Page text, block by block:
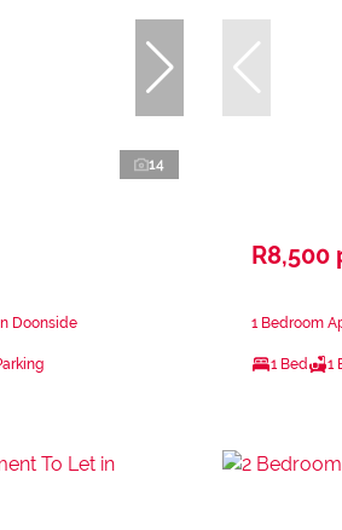
14
Doonside
R8,500
1 Bedroom
1 Bed 1